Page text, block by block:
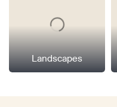
Landscapes